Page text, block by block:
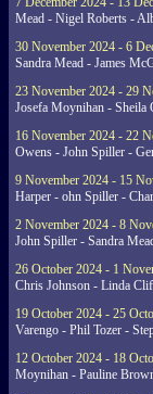
Mead - Nigel Roberts -
30 November 2024 - 6
Sandra Mead - James
23 November 2024 - 29
Josefa Moynihan -
16 November 2024 - 22
Owens - John Spiller -
9 November 2024 - 15
Harper - ohn Spiller -
2 November 2024 - 8
John Spiller - Sandra
26 October 2024 - 1
Chris Johnson - Linda
19 October 2024 - 25
Varengo - Phil Tozer -
12 October 2024 - 18
Moynihan - Pauline